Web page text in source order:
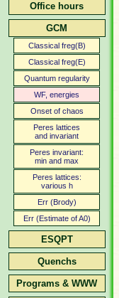
Office hours
GCM
Classical freg(B)
Classical freg(E)
Quantum regularity
WF, energies
Onset of chaos
Peres lattices
and invariant
Peres invariant:
min and max
Peres lattices:
various h
Err (Brody)
Err (Estimate of A0)
ESQPT
Quenchs
Programs & WWW